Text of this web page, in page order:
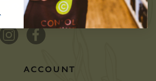
ACCOUNT